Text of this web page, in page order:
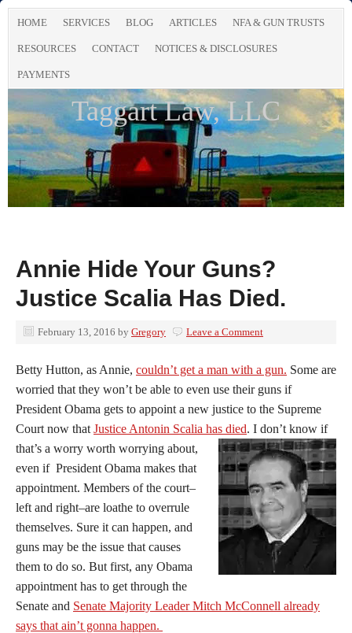
HOME SERVICES BLOG ARTICLES NFA & GUN TRUSTS
RESOURCES CONTACT NOTICES & DISCLOSURES
PAYMENTS
Taggart Law, LLC
Annie Hide Your Guns?
Justice Scalia Has Died.
February 13, 2016 by Gregory Leave a Comment
Betty Hutton, as Annie, couldn’t get a man with a gun. Some are
worried that they won’t be able to even use their guns if
President Obama gets to appoint a new justice to the Supreme
Court now that Justice Antonin Scalia has died. I don’t know if
that’s a worry worth worrying about,
even if President Obama makes that
appointment. Members of the court–
left and right–are loathe to overrule
themselves. Sure it can happen, and
guns may be the issue that causes
them to do so. But first, any Obama
appointment has to get through the
Senate and Senate Majority Leader Mitch McConnell already
says that ain’t gonna happen.